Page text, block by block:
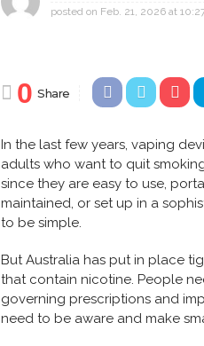
posted on Feb. 21, 2026 at
0 Share
In the last few years, vaping
adults who want to quit
since they are easy to use,
maintained, or set up in a
to be simple.
But Australia has put in place
that contain nicotine. People
governing prescriptions and
need to be aware and make